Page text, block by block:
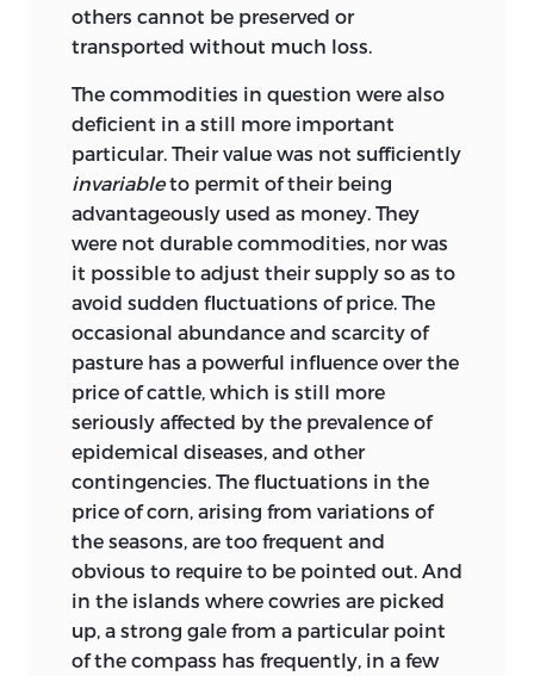
others cannot be preserved or
transported without much loss.
The commodities in question were also
deficient in a still more important
particular. Their value was not sufficiently
invariableto permit of their being
advantageously used as money. They
were not durable commodities, nor was
it possible to adjust their supply so as to
avoid sudden fluctuations of price. The
occasional abundance and scarcity of
pasture has a powerful influence over the
price of cattle, which is still more
seriously affected by the prevalence of
epidemical diseases, and other
contingencies. The fluctuations in the
price of corn, arising from variations of
the seasons, are too frequent and
obvious to require to be pointed out. And
in the islands where cowries are picked
up, a strong gale from a particular point
of the compass has frequently, in a few